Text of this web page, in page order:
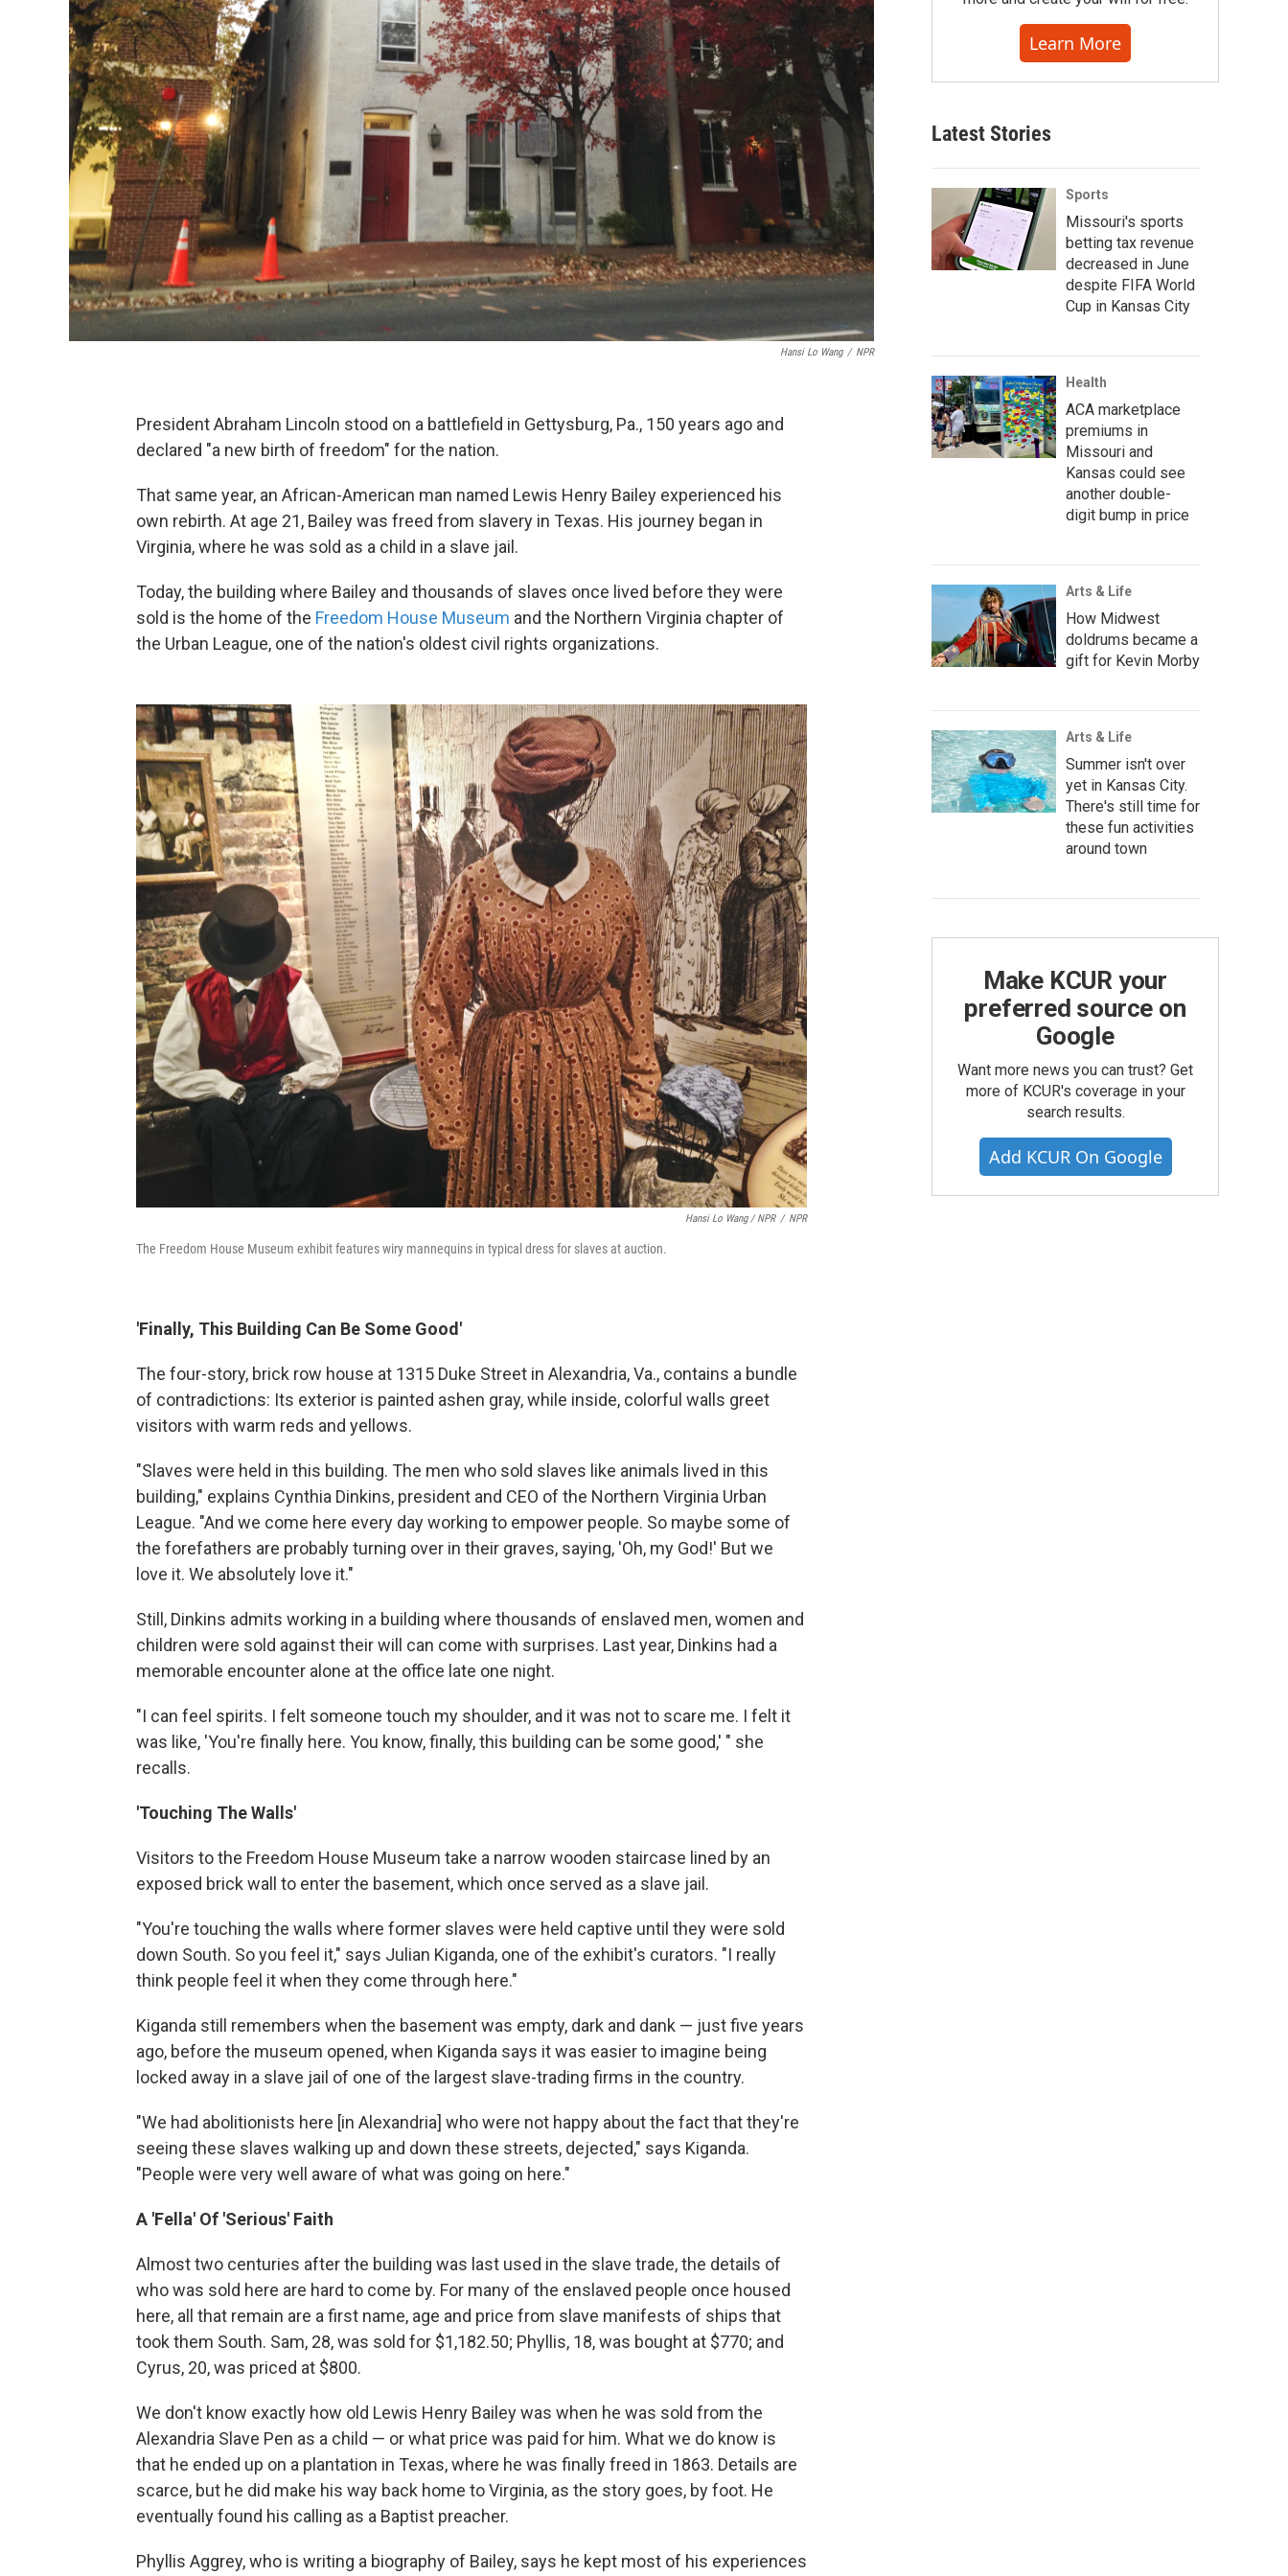
Hansi Lo Wang / NPR
President Abraham Lincoln stood on a battlefield in Gettysburg, Pa., 150 years ago and
declared "a new birth of freedom" for the nation.
That same year, an African-American man named Lewis Henry Bailey experienced his
own rebirth. At age 21, Bailey was freed from slavery in Texas. His journey began in
Virginia, where he was sold as a child in a slave jail.
Today, the building where Bailey and thousands of slaves once lived before they were
sold is the home of the Freedom House Museum and the Northern Virginia chapter of
the Urban League, one of the nation's oldest civil rights organizations.
Hansi Lo Wang / NPR / NPR
The Freedom House Museum exhibit features wiry mannequins in typical dress for slaves at auction.
'Finally, This Building Can Be Some Good'
The four-story, brick row house at 1315 Duke Street in Alexandria, Va., contains a bundle
of contradictions: Its exterior is painted ashen gray, while inside, colorful walls greet
visitors with warm reds and yellows.
"Slaves were held in this building. The men who sold slaves like animals lived in this
building," explains Cynthia Dinkins, president and CEO of the Northern Virginia Urban
League. "And we come here every day working to empower people. So maybe some of
the forefathers are probably turning over in their graves, saying, 'Oh, my God!' But we
love it. We absolutely love it."
Still, Dinkins admits working in a building where thousands of enslaved men, women and
children were sold against their will can come with surprises. Last year, Dinkins had a
memorable encounter alone at the office late one night.
"I can feel spirits. I felt someone touch my shoulder, and it was not to scare me. I felt it
was like, 'You're finally here. You know, finally, this building can be some good,' " she
recalls.
'Touching The Walls'
Visitors to the Freedom House Museum take a narrow wooden staircase lined by an
exposed brick wall to enter the basement, which once served as a slave jail.
"You're touching the walls where former slaves were held captive until they were sold
down South. So you feel it," says Julian Kiganda, one of the exhibit's curators. "I really
think people feel it when they come through here."
Kiganda still remembers when the basement was empty, dark and dank — just five years
ago, before the museum opened, when Kiganda says it was easier to imagine being
locked away in a slave jail of one of the largest slave-trading firms in the country.
"We had abolitionists here [in Alexandria] who were not happy about the fact that they're
seeing these slaves walking up and down these streets, dejected," says Kiganda.
"People were very well aware of what was going on here."
A 'Fella' Of 'Serious' Faith
Almost two centuries after the building was last used in the slave trade, the details of
who was sold here are hard to come by. For many of the enslaved people once housed
here, all that remain are a first name, age and price from slave manifests of ships that
took them South. Sam, 28, was sold for $1,182.50; Phyllis, 18, was bought at $770; and
Cyrus, 20, was priced at $800.
We don't know exactly how old Lewis Henry Bailey was when he was sold from the
Alexandria Slave Pen as a child — or what price was paid for him. What we do know is
that he ended up on a plantation in Texas, where he was finally freed in 1863. Details are
scarce, but he did make his way back home to Virginia, as the story goes, by foot. He
eventually found his calling as a Baptist preacher.
Phyllis Aggrey, who is writing a biography of Bailey, says he kept most of his experiences
Learn More
Latest Stories
Sports
Missouri's sports
betting tax revenue
decreased in June
despite FIFA World
Cup in Kansas City
Health
ACA marketplace
premiums in
Missouri and
Kansas could see
another double-
digit bump in price
Arts & Life
How Midwest
doldrums became a
gift for Kevin Morby
Arts & Life
Summer isn't over
yet in Kansas City.
There's still time for
these fun activities
around town
Make KCUR your
preferred source on
Google
Want more news you can trust? Get
more of KCUR's coverage in your
search results.
Add KCUR On Google